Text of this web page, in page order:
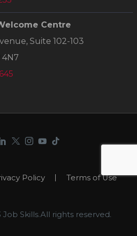
Centre
Suite 102-103
4N7
Policy Terms of Use
Skills.All rights reserved.